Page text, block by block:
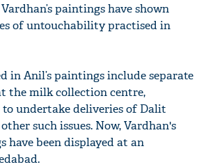
Vardhan’s paintings have shown
of untouchability practised in
in Anil’s paintings include separate
the milk collection centre,
undertake deliveries of Dalit
such issues. Now, Vardhan's
have been displayed at an